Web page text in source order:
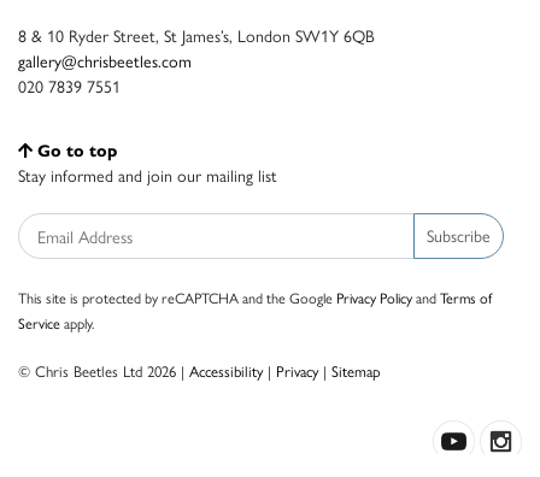
8 & 10 Ryder Street, St James’s, London SW1Y 6QB
gallery@chrisbeetles.com
020 7839 7551
Go to top
Stay informed and join our mailing list
Subscribe
This site is protected by reCAPTCHA and the Google Privacy PolicyandTerms of
Serviceapply.
© Chris Beetles Ltd 2026 | Accessibility| Privacy| Sitemap